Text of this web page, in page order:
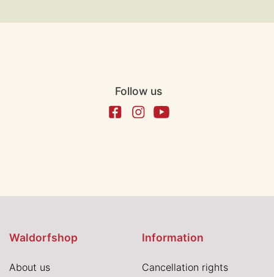
Follow us
Waldorfshop
About us
Information
Cancellation rights